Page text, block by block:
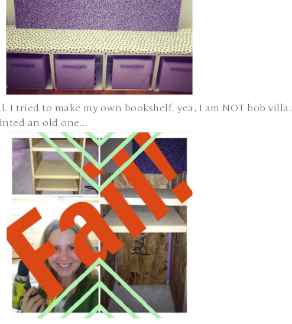
I tried to make my own bookshelf. yea, I am NOT bob villa.
an old one...